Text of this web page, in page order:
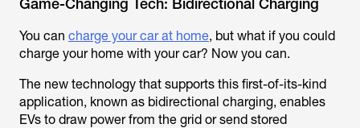
Game-Changing Tech: Bidirectional Charging
You can charge your car at home, but what if you could
charge your home with your car? Now you can.
The new technology that supports this first-of-its-kind
application, known as bidirectional charging, enables
EVs to draw power from the grid or send stored